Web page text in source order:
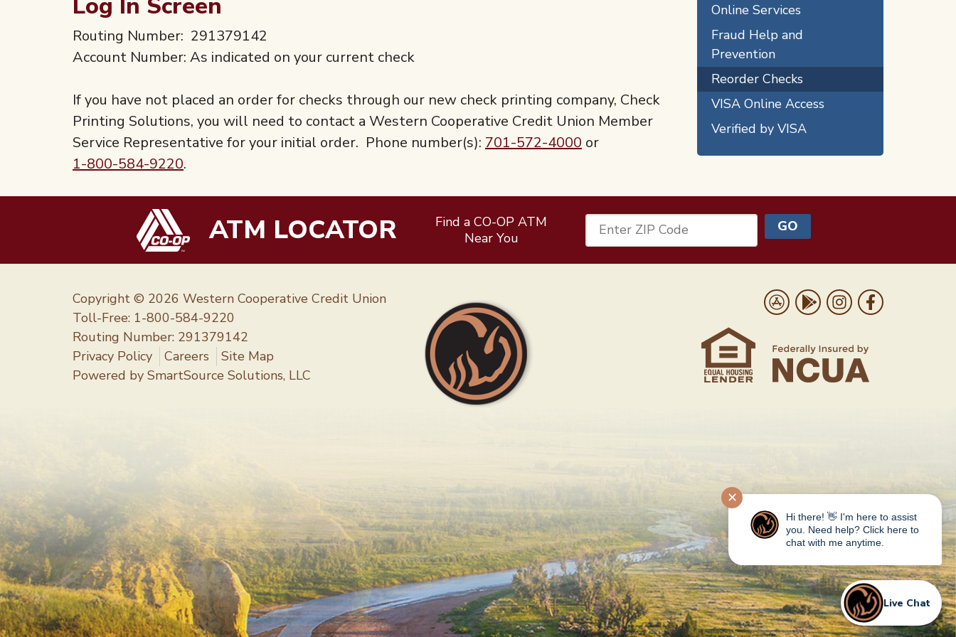
Routing Number: 291379142
Account Number: As indicated on your current check
If you have not placed an order for checks through our new check printing company, Check
Printing Solutions, you will need to contact a Western Cooperative Credit Union Member
Service Representative for your initial order. Phone number(s): 701-572-4000 or
1-800-584-9220.
Online Services
Fraud Help and
Prevention
Reorder Checks
VISA Online Access
Verified by VISA
ATM LOCATOR
Find a CO-OP ATM
Near You
Enter ZIP Code GO
Copyright © 2026 Western Cooperative Credit Union
Toll-Free: 1-800-584-9220
Routing Number: 291379142
Privacy Policy
Careers
Site Map
Powered by SmartSource Solutions, LLC
Download on the App Store
Get it on Google Play
Follow us on
Like us on
Live Chat
✕
Hi there! 👋 I'm here to assist
you. Need help? Click here to
chat with me anytime.